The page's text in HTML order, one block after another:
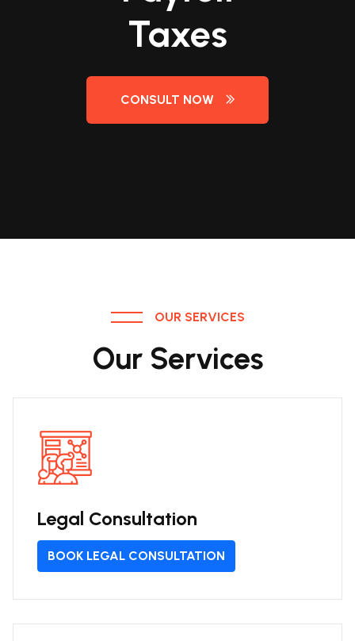
Taxes
CONSULT NOW
Taxes
CONSULT NOW
Taxes
CONSULT NOW
Taxes
CONSULT NOW
OUR SERVICES
Our Services
Legal Consultation
BOOK LEGAL CONSULTATION